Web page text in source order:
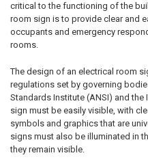
critical to the functioning of the
room sign is to provide clear and
occupants and emergency
rooms.
The design of an electrical room
regulations set by governing
Standards Institute (ANSI) and the
sign must be easily visible, with
symbols and graphics that are
signs must also be illuminated in
they remain visible.